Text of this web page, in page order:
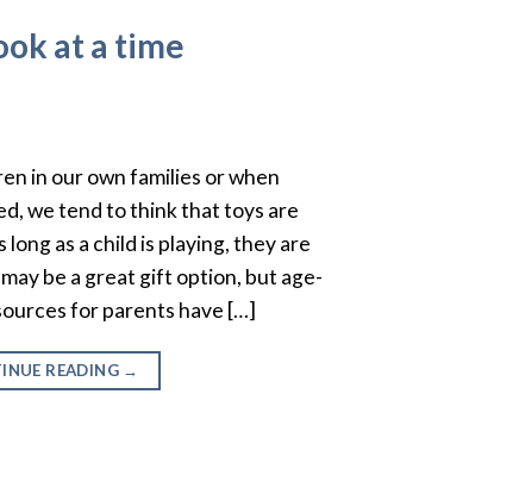
at a time
in our own families or when
we tend to think that toys are
as a child is playing, they are
be a great gift option, but age-
for parents have […]
READING →